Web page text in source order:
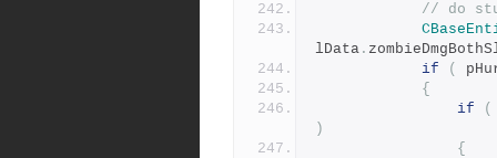
// do
lData .
if
(
{
if
(
)
{